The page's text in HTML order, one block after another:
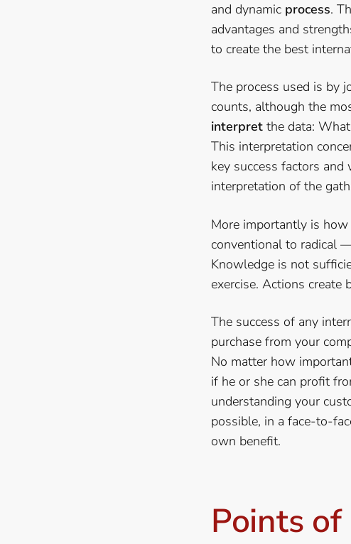
and dynamic process.
advantages and
to create the best
The process used is by
counts, although the
interpret the data:
This interpretation
key success factors
interpretation of the
More importantly is how
conventional to radical
Knowledge is not
exercise. Actions create
The success of any
purchase from your
No matter how
if he or she can profit
understanding your
possible, in a face-to-
own benefit.
Points